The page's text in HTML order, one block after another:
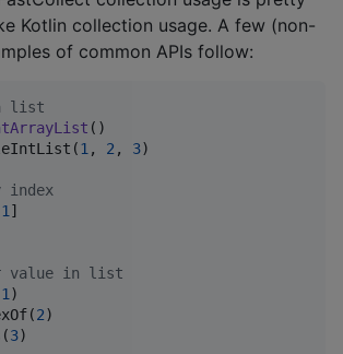
Kotlin collection usage. A few (non-
of common APIs follow:
list
()
1 , 2 , 3)
index
1 ]
value in list
1 )
2)
3)